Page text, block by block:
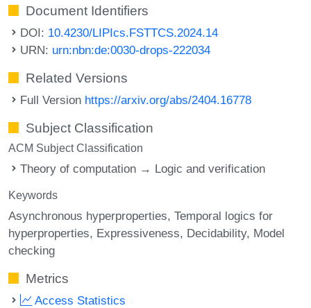
Document Identifiers
DOI: 10.4230/LIPIcs.FSTTCS.2024.14
URN: urn:nbn:de:0030-drops-222034
Related Versions
Full Version https://arxiv.org/abs/2404.16778
Subject Classification
ACM Subject Classification
Theory of computation → Logic and verification
Keywords
Asynchronous hyperproperties Temporal logics for
hyperproperties Expressiveness Decidability Model
checking
Metrics
Access Statistics